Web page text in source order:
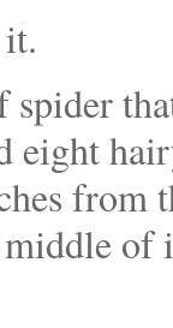
spider
eight
from
middle